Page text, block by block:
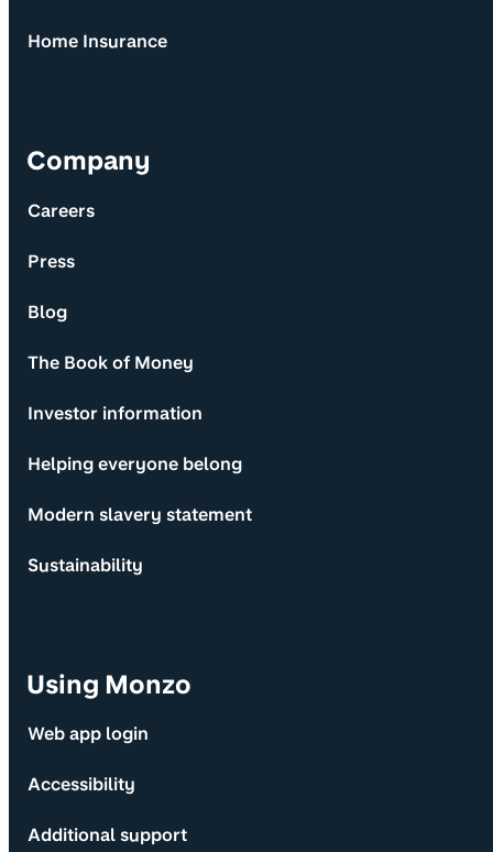
Home Insurance
Company
Careers
Press
Blog
The Book of Money
Investor information
Helping everyone belong
Modern slavery statement
Sustainability
Using Monzo
Web app login
Accessibility
Additional support